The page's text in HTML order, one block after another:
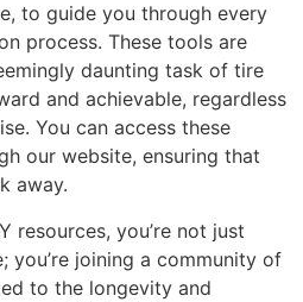
to guide you through every
process. These tools are
daunting task of tire
and achievable, regardless
You can access these
our website, ensuring that
away.
resources, you’re not just
you’re joining a community of
to the longevity and